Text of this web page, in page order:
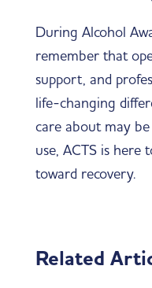
During Alcohol
remember that
support, and
life-changing
care about may
use, ACTS is here
toward recovery.
Related